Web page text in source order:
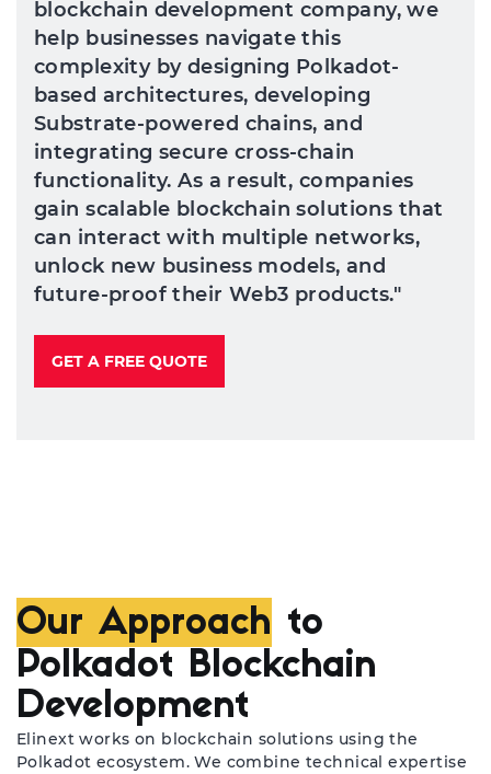
blockchain development company, we
help businesses navigate this
complexity by designing Polkadot-
based architectures, developing
Substrate-powered chains, and
integrating secure cross-chain
functionality. As a result, companies
gain scalable blockchain solutions that
can interact with multiple networks,
unlock new business models, and
future-proof their Web3 products."
GET A FREE QUOTE
Our Approach to
Polkadot Blockchain
Development
Elinext works on blockchain solutions using the
Polkadot ecosystem. We combine technical expertise